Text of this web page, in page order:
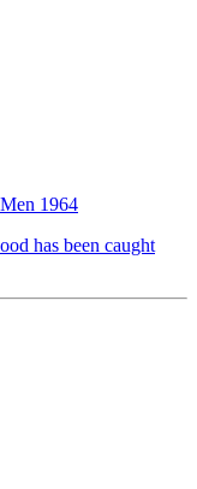
has been caught